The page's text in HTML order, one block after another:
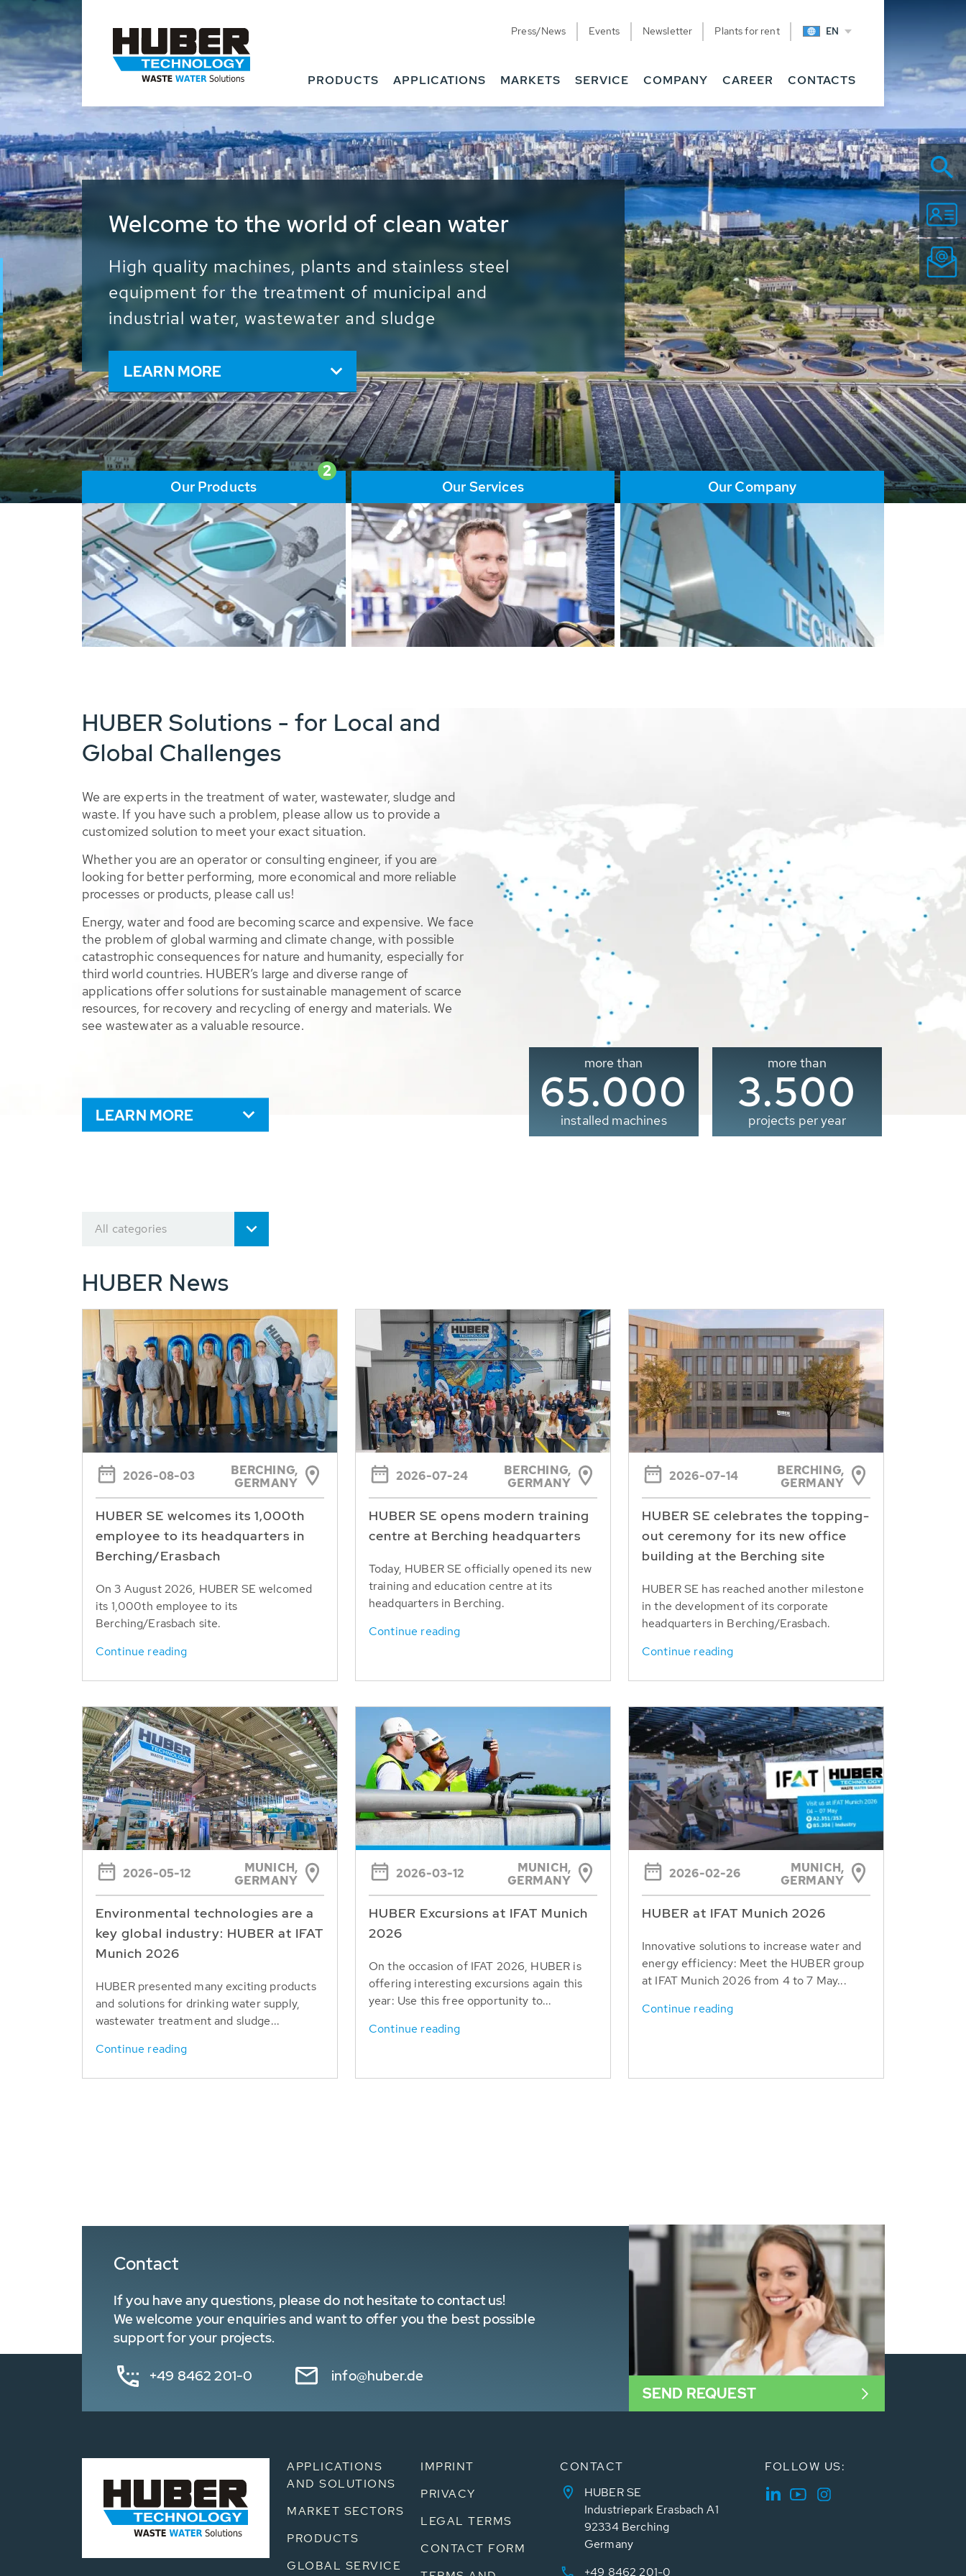
Press/News Events Newsletter Plants for rent EN
PRODUCTS APPLICATIONS MARKETS SERVICE COMPANY CAREER CONTACTS
Waste Water - Process Water - Potable
Water - Sludge - Grit - Energy
We drive forward the sustainable use of water, energy
and resources: With its more than 65,000 installations
worldwide HUBER applications contribute to the
solutions of the global water problems.
LEARN MORE
2
Our Products Our Services Our Company
HUBER Solutions - for Local and
Global Challenges
We are experts in the treatment of water, wastewater, sludge and
waste. If you have such a problem, please allow us to provide a
customized solution to meet your exact situation.
Whether you are an operator or consulting engineer, if you are
looking for better performing, more economical and more reliable
processes or products, please call us!
Energy, water and food are becoming scarce and expensive. We face
the problem of global warming and climate change, with possible
catastrophic consequences for nature and humanity, especially for
third world countries. HUBER’s large and diverse range of
applications offer solutions for sustainable management of scarce
resources, for recovery and recycling of energy and materials. We
see wastewater as a valuable resource.
LEARN MORE
more than
65.000
installed machines
more than
3.500
projects per year
All categories
HUBER News
2026-08-03
BERCHING,
GERMANY
HUBER SE welcomes its 1,000th
employee to its headquarters in
Berching/Erasbach
On 3 August 2026, HUBER SE welcomed
its 1,000th employee to its
Berching/Erasbach site.
Continue reading
2026-07-24
BERCHING,
GERMANY
HUBER SE opens modern training
centre at Berching headquarters
Today, HUBER SE officially opened its new
training and education centre at its
headquarters in Berching.
Continue reading
2026-07-14
BERCHING,
GERMANY
HUBER SE celebrates the topping-
out ceremony for its new office
building at the Berching site
HUBER SE has reached another milestone
in the development of its corporate
headquarters in Berching/Erasbach.
Continue reading
2026-05-12
MUNICH,
GERMANY
Environmental technologies are a
key global industry: HUBER at IFAT
Munich 2026
HUBER presented many exciting products
and solutions for drinking water supply,
wastewater treatment and sludge...
Continue reading
2026-03-12
MUNICH,
GERMANY
HUBER Excursions at IFAT Munich
2026
On the occasion of IFAT 2026, HUBER is
offering interesting excursions again this
year: Use this free opportunity to...
Continue reading
2026-02-26
MUNICH,
GERMANY
HUBER at IFAT Munich 2026
Innovative solutions to increase water and
energy efficiency: Meet the HUBER group
at IFAT Munich 2026 from 4 to 7 May...
Continue reading
Contact
If you have any questions, please do not hesitate to contact us!
We welcome your enquiries and want to offer you the best possible
support for your projects.
+49 8462 201-0 info@huber.de
SEND REQUEST
APPLICATIONS
AND SOLUTIONS
MARKET SECTORS
PRODUCTS
GLOBAL SERVICE
IMPRINT
PRIVACY
LEGAL TERMS
CONTACT FORM
CONTACT
HUBER SE
Industriepark Erasbach A1
92334 Berching
Germany
+49 8462 201-0
FOLLOW US: